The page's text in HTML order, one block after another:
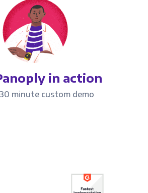
in action
minute custom demo